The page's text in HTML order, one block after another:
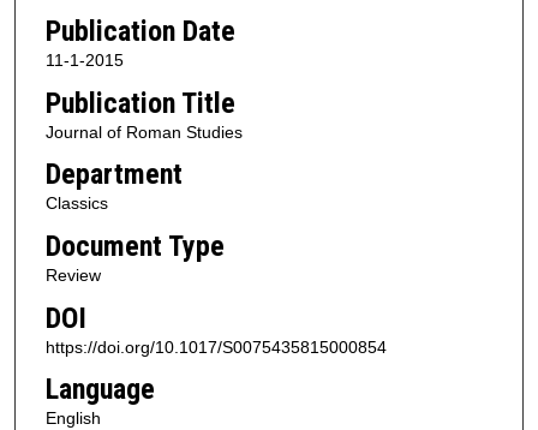
Publication Date
11-1-2015
Publication Title
Journal of Roman Studies
Department
Classics
Document Type
Review
DOI
https://doi.org/10.1017/S0075435815000854
Language
English